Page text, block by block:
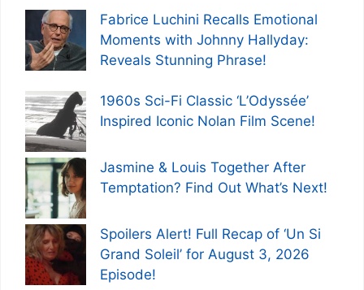
Fabrice Luchini Recalls Emotional
Moments with Johnny Hallyday:
Reveals Stunning Phrase!
1960s Sci-Fi Classic ‘L’Odyssée’
Inspired Iconic Nolan Film Scene!
Jasmine & Louis Together After
Temptation? Find Out What’s Next!
Spoilers Alert! Full Recap of ‘Un Si
Grand Soleil’ for August 3, 2026
Episode!